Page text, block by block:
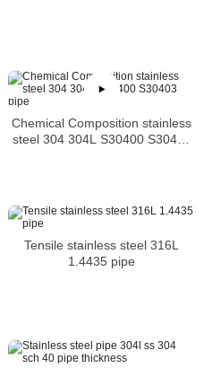
Chemical Composition stainless
steel 304 304L S30400 S30403
Tensile stainless steel 316L
1.4435 pipe